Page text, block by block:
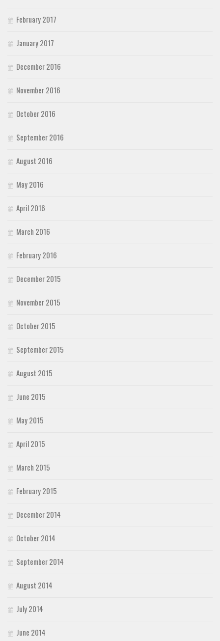
February 2017
January 2017
December 2016
November 2016
October 2016
September 2016
August 2016
May 2016
April 2016
March 2016
February 2016
December 2015
November 2015
October 2015
September 2015
August 2015
June 2015
May 2015
April 2015
March 2015
February 2015
December 2014
October 2014
September 2014
August 2014
July 2014
June 2014